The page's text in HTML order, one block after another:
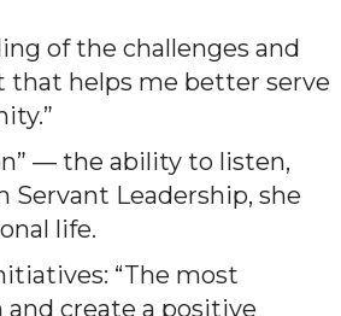
of the challenges and
that helps me better serve
— the ability to listen,
Servant Leadership, she
life.
“The most
create a positive